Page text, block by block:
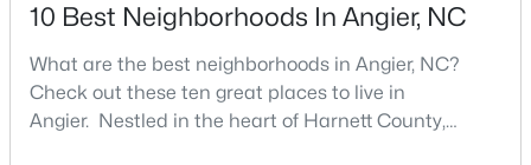
Angier Homes for Sale
10 Best Neighborhoods In Angier, NC
What are the best neighborhoods in Angier, NC?
Check out these ten great places to live in
Angier. Nestled in the heart of Harnett County,